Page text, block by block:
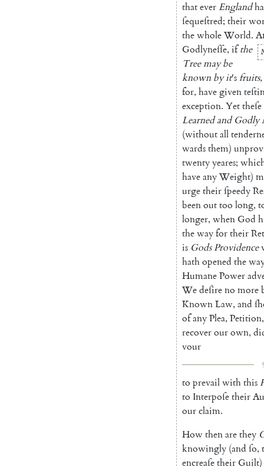
thateverEngland
ſequeſtred; their
thewholeWorld.
Godlyneſſe, if the
Treemay be
known byit'sfruits,
for, havegivente
exception. Yettheſe
Learned and Godly
(withoutall
wardsthem)
twentyyeares;
haveanyWeight)
urgetheirſpeedy
beenouttoo long,
longer, when God
thewayfortheir
is Gods Providence
hathopened the
HumanePower
Wedeſireno more
KnownLaw, and
ofanyPlea, Petition,
recoverourown,
vour
to prevailwiththis
to Interpoſetheir
ourclaim.
Howthenarethey
knowingly (and ſo,
encreaſetheir Guilt)